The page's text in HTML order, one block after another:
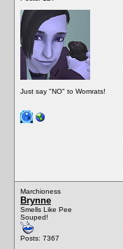
Just say "NO" to Womrats!
Marchioness
Brynne
Smells Like Pee
Souped!
Posts: 7367